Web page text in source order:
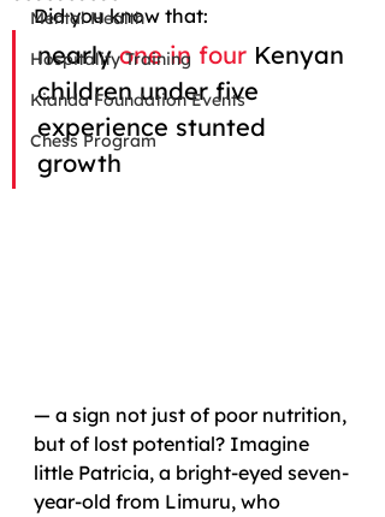
Mental Health
Hospitality Training
Kianda Foundation Events
Chess Program
Did you know that:
nearly one in four Kenyan
children under five
experience stunted
growth
— a sign not just of poor nutrition,
but of lost potential? Imagine
little Patricia, a bright-eyed seven-
year-old from Limuru, who